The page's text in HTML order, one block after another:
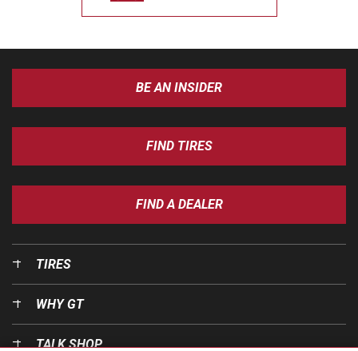
BE AN INSIDER
FIND TIRES
FIND A DEALER
TIRES
WHY GT
TALK SHOP